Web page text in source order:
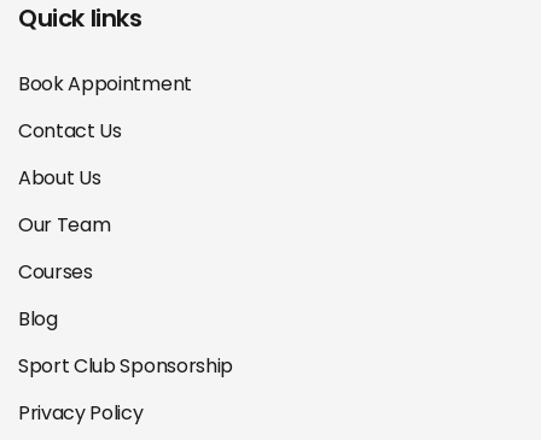
Quick links
Book Appointment
Contact Us
About Us
Our Team
Courses
Blog
Sport Club Sponsorship
Privacy Policy